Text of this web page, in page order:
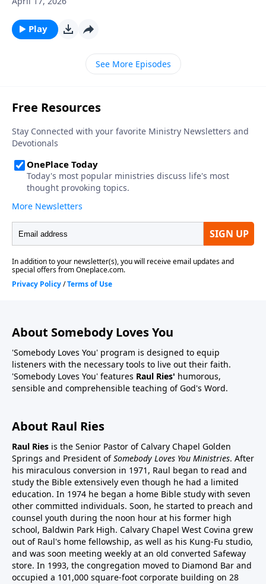
the Lord can strengthen you to follow Him through
the fires of adversity. Learn more on Somebody Loves
You with Raul Ries.
Play
See More Episodes
About Somebody Loves You
'Somebody Loves You' program is designed to equip
listeners with the necessary tools to live out their faith.
'Somebody Loves You' features Raul Ries' humorous,
sensible and comprehensible teaching of God's Word.
About Raul Ries
Raul Ries is the Senior Pastor of Calvary Chapel Golden
Springs and President ofSomebody Loves You Ministries. After
his miraculous conversion in 1971, Raul began to read and
study the Bible extensively even though he had a limited
education. In 1974 he began a home Bible study with seven
other committed individuals. Soon, he started to preach and
counsel youth during the noon hour at his former high
school, Baldwin Park High. Calvary Chapel West Covina grew
out of Raul's home fellowship, as well as his Kung-Fu studio,
and was soon meeting weekly at an old converted Safeway
store. In 1993, the congregation moved to Diamond Bar and
occupied a 101,000 square-foot corporate building on 28